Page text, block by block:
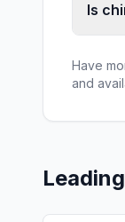
Is
Have
and
Leading